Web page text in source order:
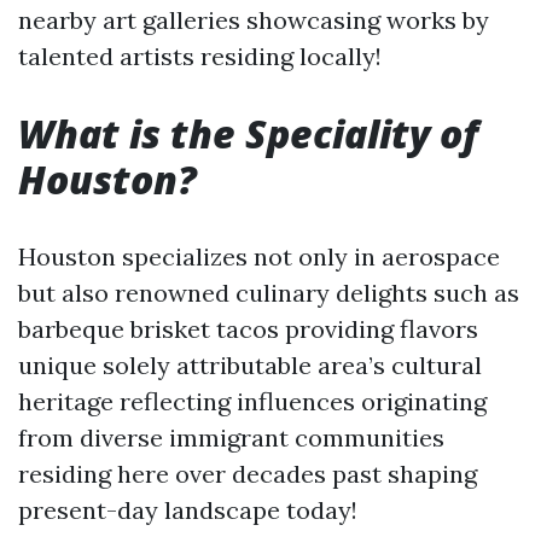
nearby art galleries showcasing works by
talented artists residing locally!
What is the Speciality of
Houston?
Houston specializes not only in aerospace
but also renowned culinary delights such as
barbeque brisket tacos providing flavors
unique solely attributable area’s cultural
heritage reflecting influences originating
from diverse immigrant communities
residing here over decades past shaping
present-day landscape today!